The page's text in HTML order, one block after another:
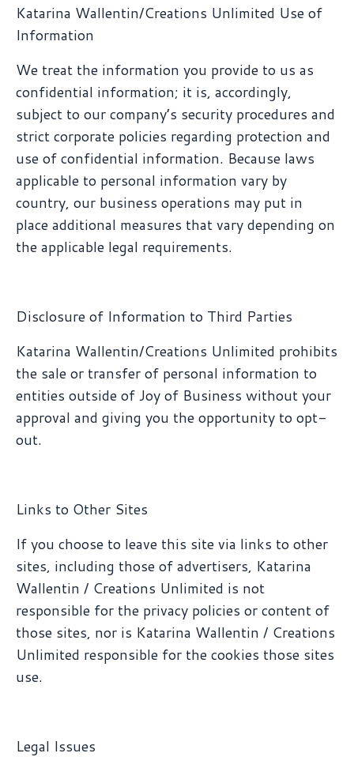
Katarina Wallentin/Creations Unlimited Use of
Information
We treat the information you provide to us as
confidential information; it is, accordingly,
subject to our company’s security procedures and
strict corporate policies regarding protection and
use of confidential information. Because laws
applicable to personal information vary by
country, our business operations may put in
place additional measures that vary depending on
the applicable legal requirements.
Disclosure of Information to Third Parties
Katarina Wallentin/Creations Unlimited prohibits
the sale or transfer of personal information to
entities outside of Joy of Business without your
approval and giving you the opportunity to opt-
out.
Links to Other Sites
If you choose to leave this site via links to other
sites, including those of advertisers, Katarina
Wallentin / Creations Unlimited is not
responsible for the privacy policies or content of
those sites, nor is Katarina Wallentin / Creations
Unlimited responsible for the cookies those sites
use.
Legal Issues